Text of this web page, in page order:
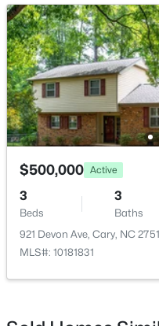
Open: Sun 2:00 PM - 4:00 PM
$825,000 Active
4 4
Baths
$500,000 Active
3
Beds
3
Baths
921 Devon Ave, Cary, NC
MLS#: 10181831